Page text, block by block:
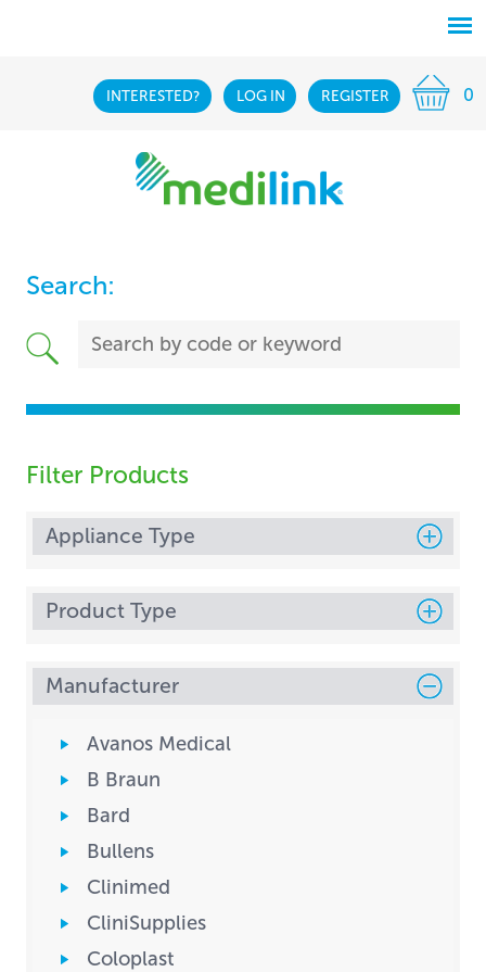
INTERESTED? LOG IN REGISTER 0
Search:
Filter Products
Appliance Type
Product Type
Manufacturer
Avanos Medical
B Braun
Bard
Bullens
Clinimed
CliniSupplies
Coloplast